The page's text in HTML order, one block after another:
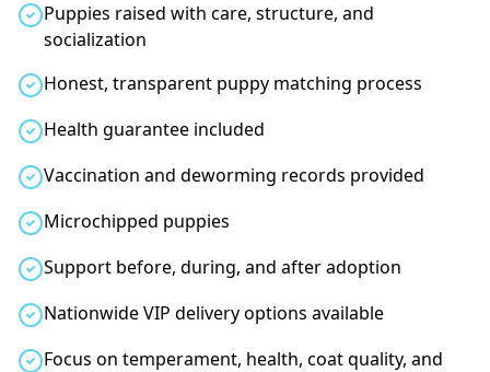
Puppies raised with care, structure, and
socialization
Honest, transparent puppy matching process
Health guarantee included
Vaccination and deworming records provided
Microchipped puppies
Support before, during, and after adoption
Nationwide VIP delivery options available
Focus on temperament, health, coat quality, and